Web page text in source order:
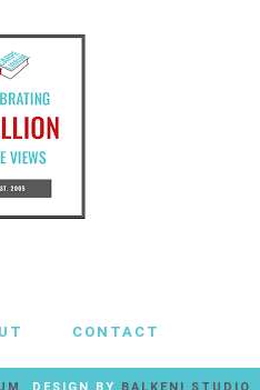
CONTACT
. DESIGN BY BALKENI STUDIO.